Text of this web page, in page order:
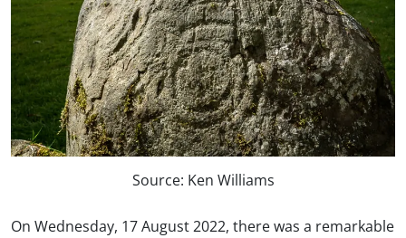
Source: Ken Williams
On Wednesday, 17 August 2022, there was a remarkable